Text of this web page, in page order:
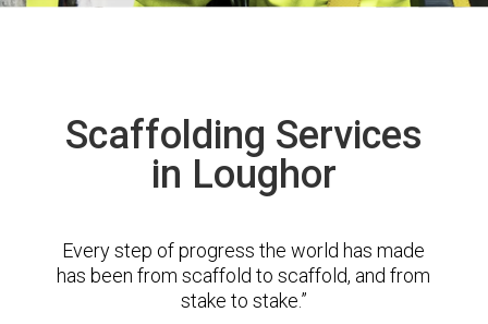
Scaffolding Services
in Loughor
Every step of progress the world has made
has been from scaffold to scaffold, and from
stake to stake.”